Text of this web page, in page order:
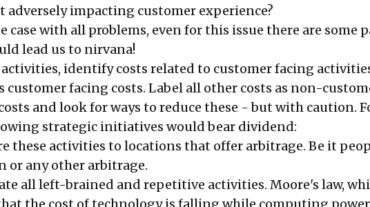
adversely impacting customer experience?
case with all problems, even for this issue there are some
lead us to nirvana!
identify costs related to customer facing
customer facing costs. Label all other costs as non-
and look for ways to reduce these - but with caution.
strategic initiatives would bear dividend:
these activities to locations that offer arbitrage. Be it
or any other arbitrage.
all left-brained and repetitive activities. Moore's law,